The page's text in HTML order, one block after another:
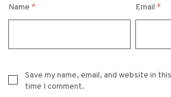
Name * Email*
Save my name, email, and website in
time I comment.